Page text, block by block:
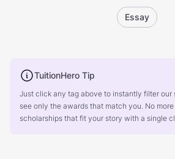
Essay
TuitionHero Tip
Just click any tag above to instantly filter our
see only the awards that match you. No
scholarships that fit your story with a single